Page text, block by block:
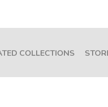
COLLECTIONS